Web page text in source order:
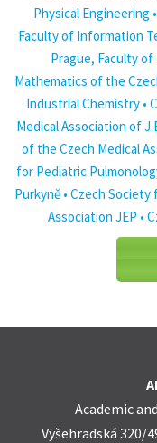
Physical Engineering
Faculty of Information
Prague, Faculty
Mathematics of the
Industrial Chemistry •
Medical Association of
of the Czech Medical
for Pediatric
Purkyně • Czech
Association JEP •
Academic
Vyšehradská 320/